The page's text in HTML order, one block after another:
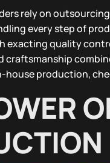
rely on
every step of
exacting quality
craftsmanship
house production,